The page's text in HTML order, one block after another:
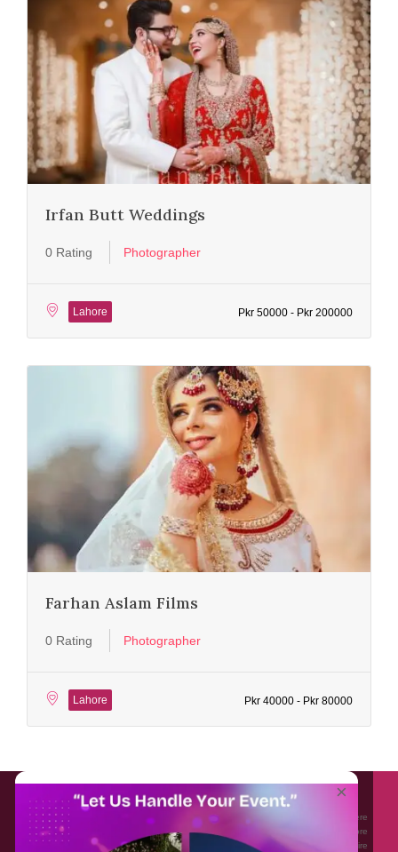
Irfan Butt Weddings
0 Rating Photographer
Lahore Pkr 50000 - Pkr 200000
Farhan Aslam Films
0 Rating Photographer
Lahore Pkr 40000 - Pkr 80000
About EventAffairs.pk
Eventaffairs.pk is Pakistan #1 Event Planning Portal and Mobile Application where
you can find the Venues of Your Choice, best wedding vendors, and many more
with prices and reviews at the click of a button. Whether you are looking to hire
×